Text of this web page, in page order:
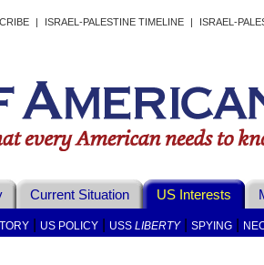
| ISRAEL-PALESTINE TIMELINE |
ISRAEL-
Current Situation US Interests
US POLICY USS LIBERTY| SPYING